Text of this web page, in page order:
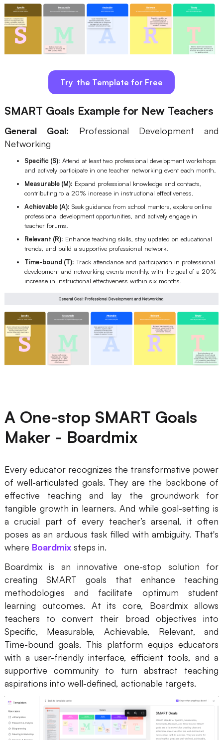
Try the Template for Free
SMART Goals Example for New Teachers
General Goal: Professional Development and
Networking
Specific (S): Attend at least two professional development workshops
and actively participate in one teacher networking event each month.
Measurable (M): Expand professional knowledge and contacts,
contributing to a 20% increase in instructional effectiveness.
Achievable (A): Seek guidance from school mentors, explore online
professional development opportunities, and actively engage in
teacher forums.
Relevant (R): Enhance teaching skills, stay updated on educational
trends, and build a supportive professional network.
Time-bound (T): Track attendance and participation in professional
development and networking events monthly, with the goal of a 20%
increase in instructional effectiveness within six months.
A One-stop SMART Goals
Maker - Boardmix
Every educator recognizes the transformative power
of well-articulated goals. They are the backbone of
effective teaching and lay the groundwork for
tangible growth in learners. And while goal-setting is
a crucial part of every teacher’s arsenal, it often
poses as an arduous task filled with ambiguity. That's
where Boardmixsteps in.
Boardmix is an innovative one-stop solution for
creating SMART goals that enhance teaching
methodologies and facilitate optimum student
learning outcomes. At its core, Boardmix allows
teachers to convert their broad objectives into
Specific, Measurable, Achievable, Relevant, and
Time-bound goals. This platform equips educators
with a user-friendly interface, efficient tools, and a
supportive community to turn abstract teaching
aspirations into well-defined, actionable targets.